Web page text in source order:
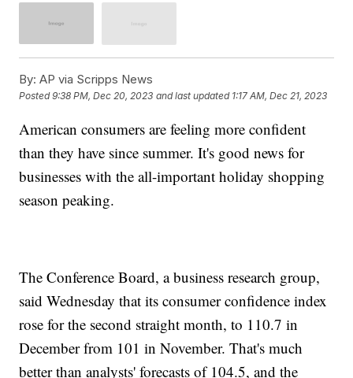
By: AP via Scripps News
Posted9:38 PM, Dec 20, 2023 and last updated 1:17 AM, Dec 21, 2023
American consumers are feeling more confident
than they have since summer. It's good news for
businesses with the all-important holiday shopping
season peaking.
The Conference Board, a business research group,
said Wednesday that its consumer confidence index
rose for the second straight month, to 110.7 in
December from 101 in November. That's much
better than analysts' forecasts of 104.5, and the